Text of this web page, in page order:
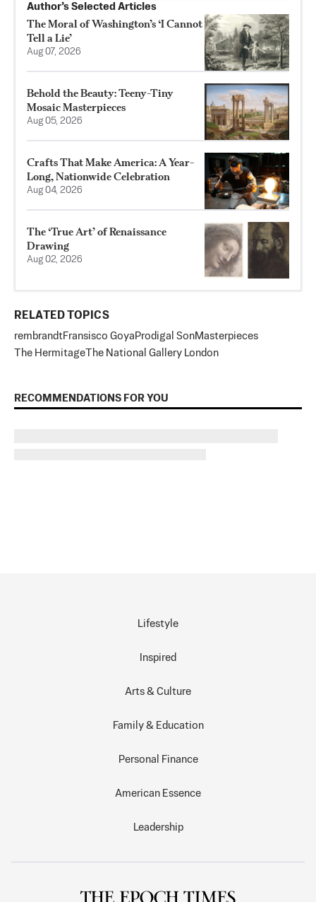
Author’s Selected Articles
The Moral of Washington’s ‘I Cannot
Tell a Lie’
Aug 07, 2026
Behold the Beauty: Teeny-Tiny
Mosaic Masterpieces
Aug 05, 2026
Crafts That Make America: A Year-
Long, Nationwide Celebration
Aug 04, 2026
The ‘True Art’ of Renaissance
Drawing
Aug 02, 2026
RELATED TOPICS
rembrandtFransisco Goya Prodigal SonMasterpieces
The Hermitage The National Gallery London
RECOMMENDATIONS FOR YOU
Lifestyle
Inspired
Arts & Culture
Family & Education
Personal Finance
American Essence
Leadership